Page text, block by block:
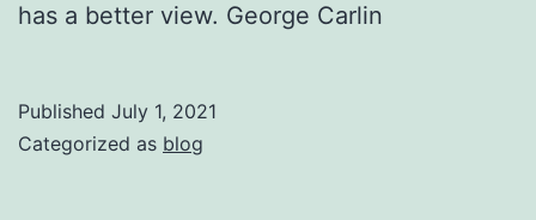
has a better view. George Carlin
Published July 1, 2021
Categorized as blog